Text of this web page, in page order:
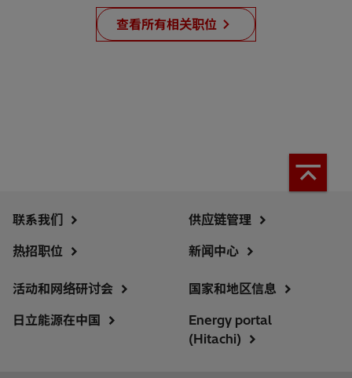
查看所有相关职位
联系我们
热招职位
供应链管理
新闻中心
活动和网络研讨会
日立能源在中国
国家和地区信息
Energy portal
(Hitachi)